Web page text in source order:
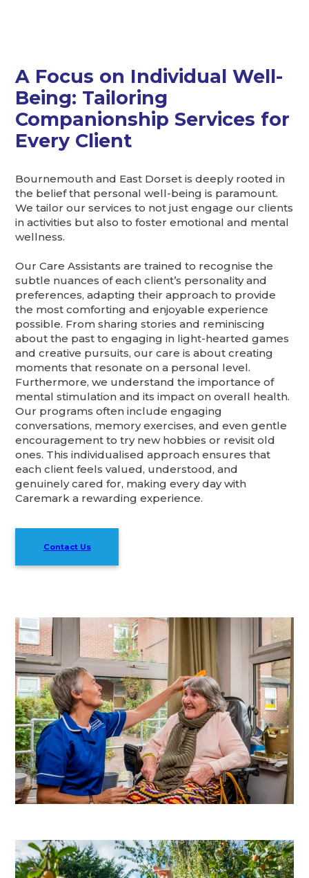
A Focus on Individual Well-
Being: Tailoring
Companionship Services for
Every Client
Bournemouth and East Dorset is deeply rooted in
the belief that personal well-being is paramount.
We tailor our services to not just engage our clients
in activities but also to foster emotional and mental
wellness.
Our Care Assistants are trained to recognise the
subtle nuances of each client’s personality and
preferences, adapting their approach to provide
the most comforting and enjoyable experience
possible. From sharing stories and reminiscing
about the past to engaging in light-hearted games
and creative pursuits, our care is about creating
moments that resonate on a personal level.
Furthermore, we understand the importance of
mental stimulation and its impact on overall health.
Our programs often include engaging
conversations, memory exercises, and even gentle
encouragement to try new hobbies or revisit old
ones. This individualised approach ensures that
each client feels valued, understood, and
genuinely cared for, making every day with
Caremark a rewarding experience.
Contact Us